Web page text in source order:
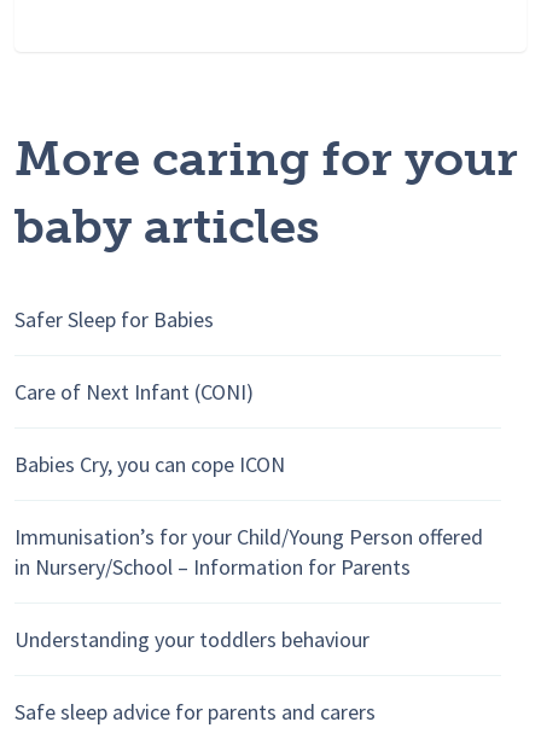
More caring for your
baby articles
Safer Sleep for Babies
Care of Next Infant (CONI)
Babies Cry, you can cope ICON
Immunisation’s for your Child/Young Person offered
in Nursery/School – Information for Parents
Understanding your toddlers behaviour
Safe sleep advice for parents and carers